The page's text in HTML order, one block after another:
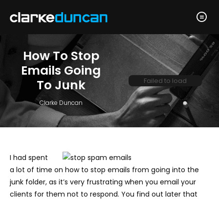
How To Stop
Emails Going
To Junk
Clarke Duncan
Failed to load
I had spent
a lot of time on how to stop emails from going into the
junk folder, as it’s very frustrating when you email your
clients for them not to respond. You find out later that